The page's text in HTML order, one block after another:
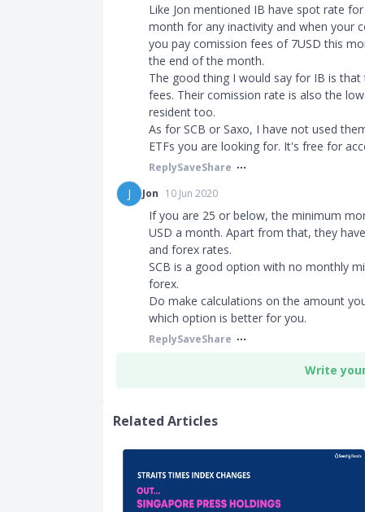
Like Jon mentioned IB have spot rate
month for any inactivity and when your
you pay comission fees of 7USD this
the end of the month.
The good thing I would say for IB is
fees. Their comission rate is also the
resident too.
As for SCB or Saxo, I have not used
ETFs you are looking for. It's free for
ReplySaveShare
J
Jon 10 Jun 2020
If you are 25 or below, the minimum
USD a month. Apart from that, they
and forex rates.
SCB is a good option with no monthly
forex.
Do make calculations on the amount
which option is better for you.
ReplySaveShare
Write
Related Articles